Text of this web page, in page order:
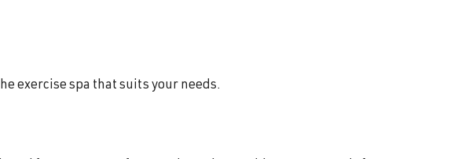
exercise spa that suits your needs.